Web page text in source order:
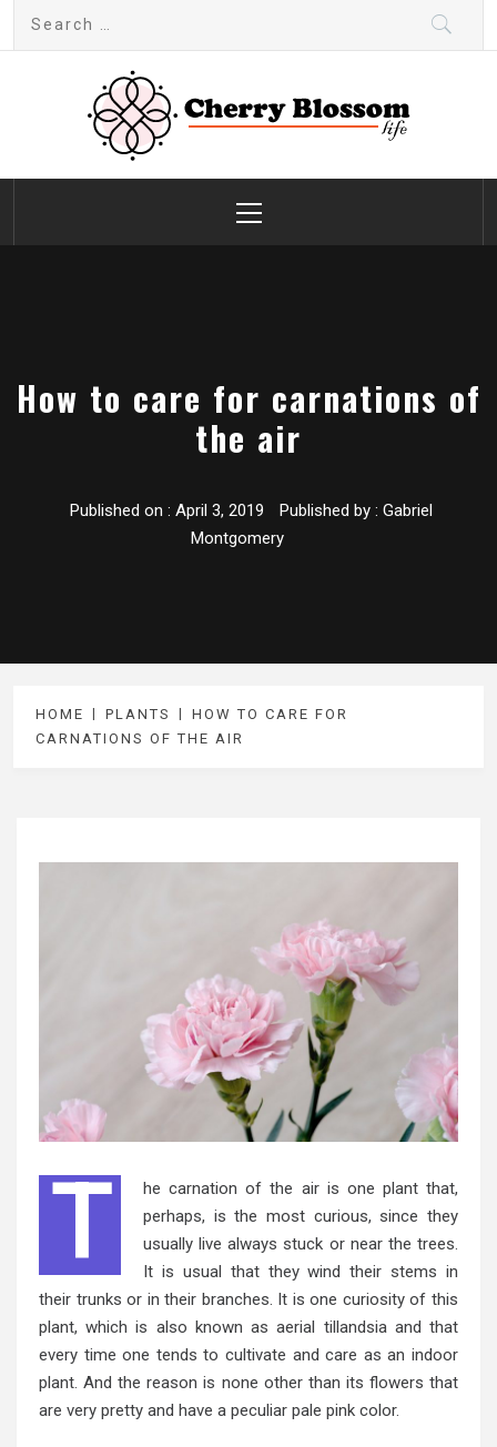
Cherry Blossom
Garden Like a Heaven
Menu
How to care for carnations of
the air
Published on : April 3, 2019 Published by : Gabriel
Montgomery
HOME PLANTS
HOW TO CARE FOR
CARNATIONS OF THE AIR
T
he carnation of the air is one plant that,
perhaps, is the most curious, since they
usually live always stuck or near the trees.
It is usual that they wind their stems in
their trunks or in their branches. It is one curiosity of this
plant, which is also known as aerial tillandsia and that
every time one tends to cultivate and care as an indoor
plant. And the reason is none other than its flowers that
are very pretty and have a peculiar pale pink color.